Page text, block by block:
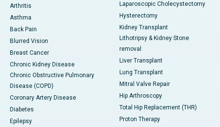
Arthritis
Asthma
Back Pain
Blurred Vision
Breast Cancer
Chronic Kidney Disease
Chronic Obstructive Pulmonary
Disease (COPD)
Coronary Artery Disease
Diabetes
Epilepsy
Laparoscopic Cholecystectomy
Hysterectomy
Kidney Transplant
Lithotripsy & Kidney Stone
removal
Liver Transplant
Lung Transplant
Mitral Valve Repair
Hip Arthroscopy
Total Hip Replacement (THR)
Proton Therapy